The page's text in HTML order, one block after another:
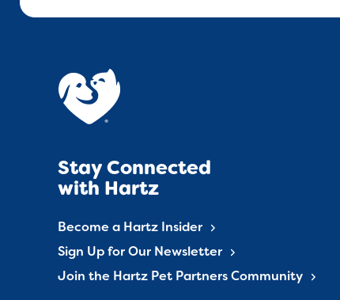
Stay Connected
with Hartz
Become a Hartz Insider
Sign Up for Our Newsletter
Join the Hartz Pet Partners Community